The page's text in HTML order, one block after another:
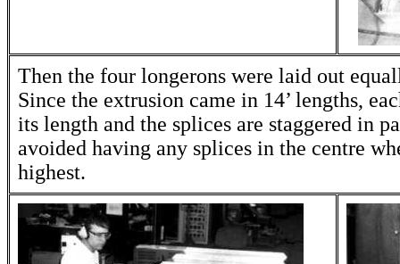
Then the four longerons were laid out
Since the extrusion came in 14’ lengths,
its length and the splices are staggered in
avoided having any splices in the centre
highest.